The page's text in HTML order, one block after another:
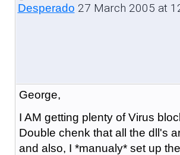
Desperado 27 March 2005 at
George,
I AM getting plenty of Virus
Double chenk that all the dll's
and also, I *manualy* set up